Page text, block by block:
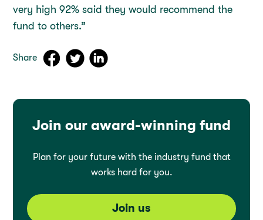
very high 92% said they would recommend the
fund to others.”
Share
Join our award-winning fund
Plan for your future with the industry fund that
works hard for you.
Join us